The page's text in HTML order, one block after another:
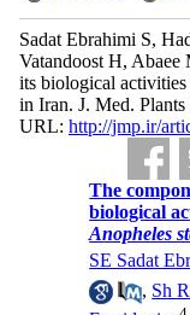
Sadat Ebrahimi S,
Vatandoost H,
its biological activities
in Iran. J. Med.
URL: http://jmp.ir/
The
biological
Anopheles
SE Sadat
, Sh